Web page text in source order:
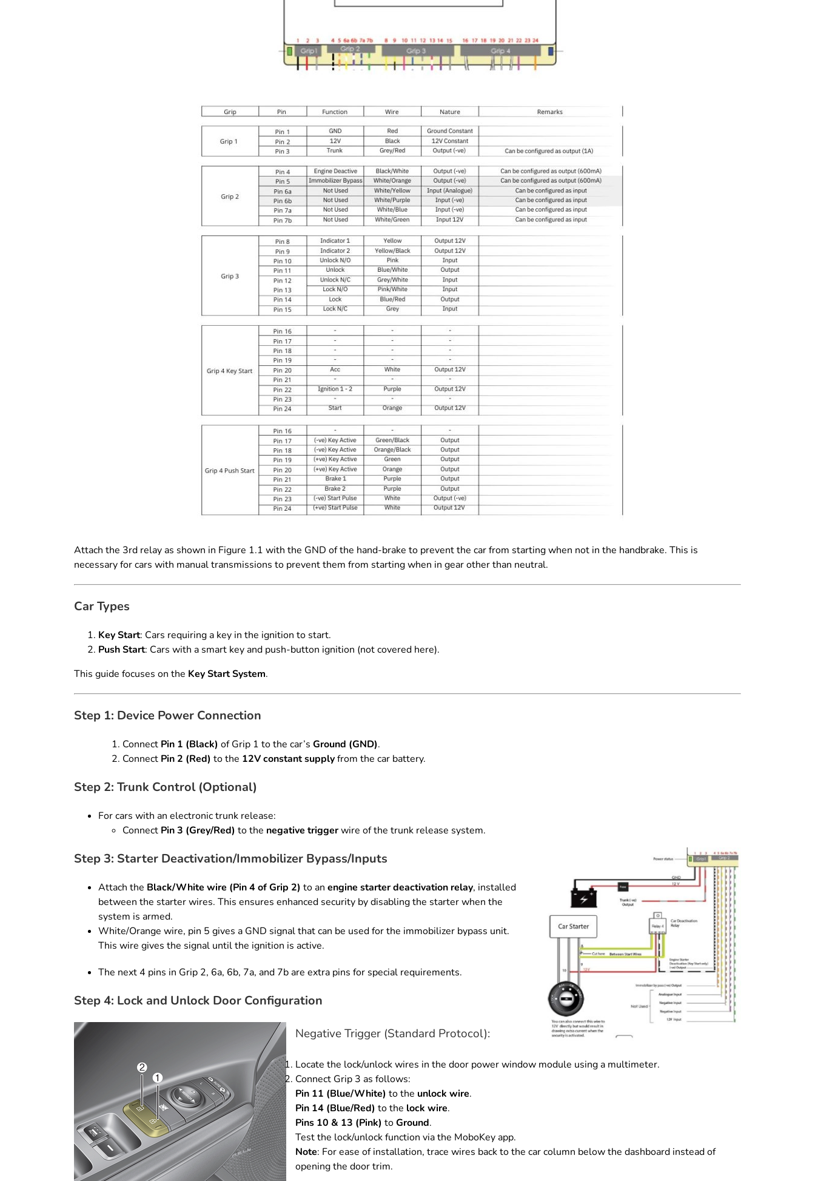
Attach the 3rd relay as shown in Figure 1.1 with the GND of the hand-brake to prevent the car from starting when not in the handbrake. This is
necessary for cars with manual transmissions to prevent them from starting when in gear other than neutral.
Car Types
Key Start: Cars requiring a key in the ignition to start.
Push Start: Cars with a smart key and push-button ignition (not covered here).
This guide focuses on the Key Start System.
Step 1: Device Power Connection
Connect Pin 1 (Black) of Grip 1 to the car’s Ground (GND).
Connect Pin 2 (Red) to the 12V constant supplyfrom the car battery.
Step 2: Trunk Control (Optional)
For cars with an electronic trunk release:
Connect Pin 3 (Grey/Red) to the negative triggerwire of the trunk release system.
Step 3: Starter Deactivation/Immobilizer Bypass/Inputs
Attach the Black/White wire (Pin 4 of Grip 2) to an engine starter deactivation relay, installed
between the starter wires. This ensures enhanced security by disabling the starter when the
system is armed.
White/Orange wire, pin 5 gives a GND signal that can be used for the immobilizer bypass unit.
This wire gives the signal until the ignition is active.
The next 4 pins in Grip 2, 6a, 6b, 7a, and 7b are extra pins for special requirements.
Step 4: Lock and Unlock Door Configuration
Negative Trigger (Standard Protocol):
Locate the lock/unlock wires in the door power window module using a multimeter.
Connect Grip 3 as follows:
Pin 11 (Blue/White) to the unlock wire.
Pin 14 (Blue/Red) to the lock wire.
Pins 10 & 13 (Pink) toGround.
Test the lock/unlock function via the MoboKey app.
Note: For ease of installation, trace wires back to the car column below the dashboard instead of
opening the door trim.